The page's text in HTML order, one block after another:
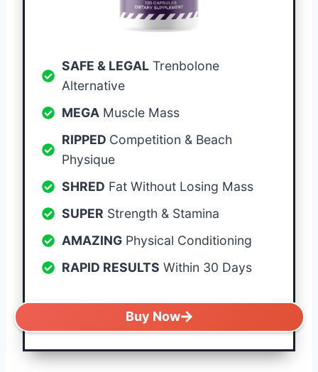
SAFE & LEGALTrenbolone
Alternative
MEGAMuscle Mass
RIPPED Competition & Beach
Physique
SHRED Fat Without Losing Mass
SUPER Strength & Stamina
AMAZINGPhysical Conditioning
RAPID RESULTS Within 30 Days
Buy Now